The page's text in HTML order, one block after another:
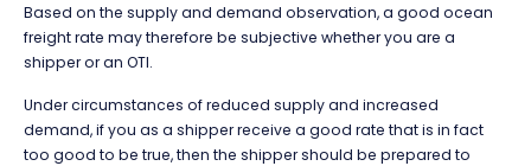
Based on the supply and demand observation, a good ocean
freight rate may therefore be subjective whether you are a
shipper or an OTI.
Under circumstances of reduced supply and increased
demand, if you as a shipper receive a good rate that is in fact
too good to be true, then the shipper should be prepared to